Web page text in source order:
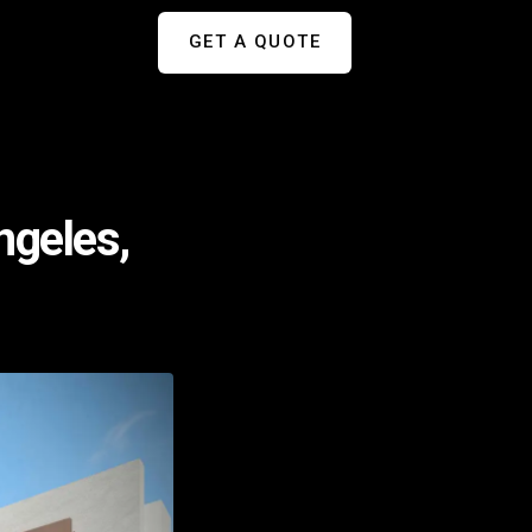
GET A QUOTE